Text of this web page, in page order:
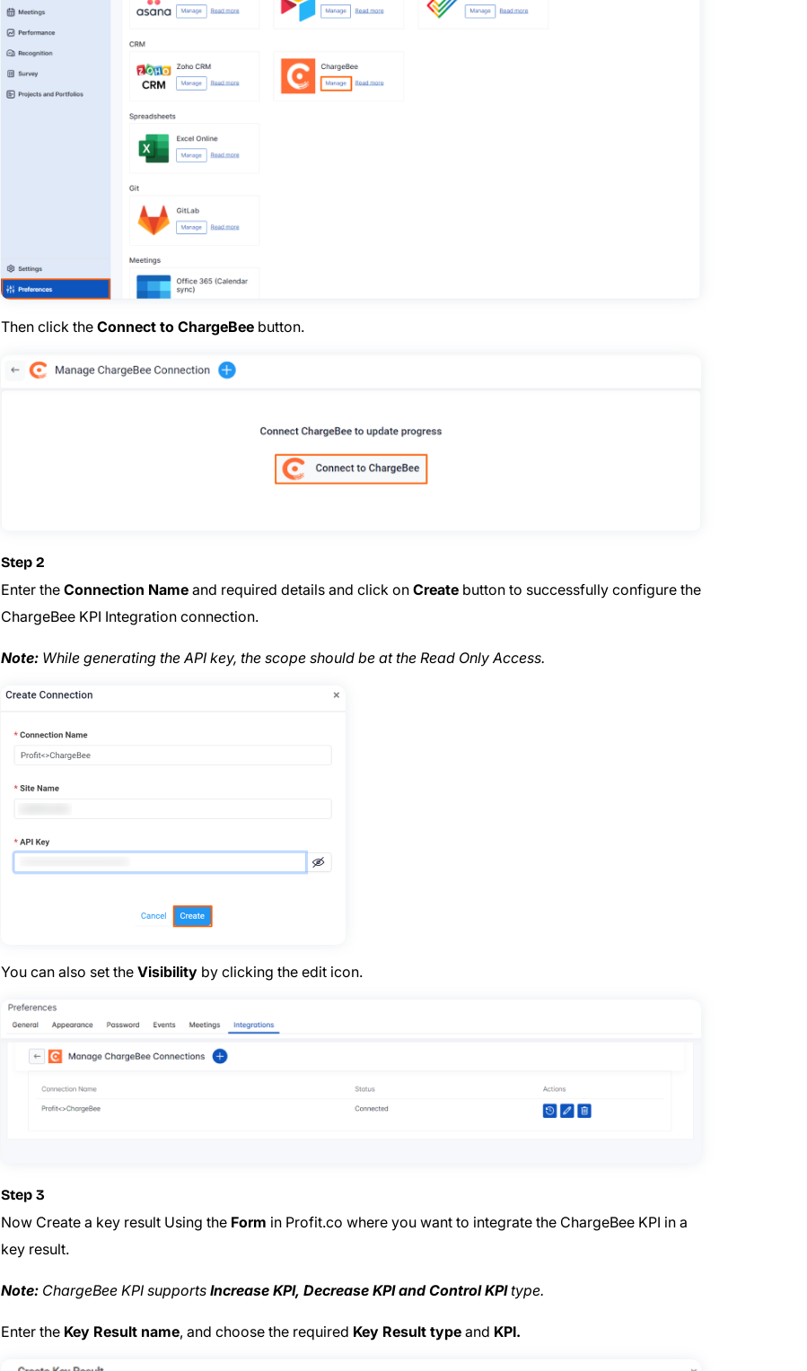
Then click the Connect to ChargeBeebutton.
Step 2
Enter the Connection Nameand required details and click on Createbutton to successfully configure the
ChargeBee KPI Integration connection.
Note:While generating the API key, the scope should be at the Read Only Access.
You can also set the Visibilityby clicking the edit icon.
Step 3
Now Create a key result Using the Form in Profit.co where you want to integrate the ChargeBee KPI in a
key result.
Note:ChargeBee KPI supports Increase KPI, Decrease KPI and Control KPItype.
Enter the Key Result name, and choose the required Key Result typeand KPI.